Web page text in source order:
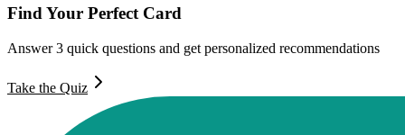
Find Your Perfect Card
Answer 3 quick questions and get personalized recommendations
Take the Quiz